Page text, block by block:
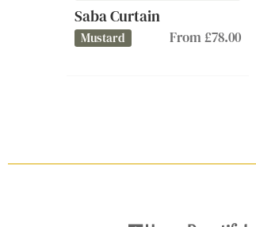
Saba Curtain
Mustard From £78.00